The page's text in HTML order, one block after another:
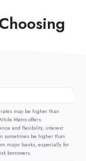
may be higher than
Metro offers
and flexibility, interest
sometimes be higher than
major banks, especially for
borrowers.